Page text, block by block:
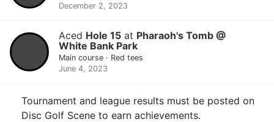
December 2, 2023
Aced Hole 15 at Pharaoh's Tomb @
White Bank Park
Main course · Red tees
June 4, 2023
Tournament and league results must be posted on
Disc Golf Scene to earn achievements.